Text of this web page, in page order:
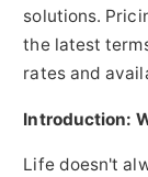
solutions.
the latest
rates and
Introduction:
Life doesn't